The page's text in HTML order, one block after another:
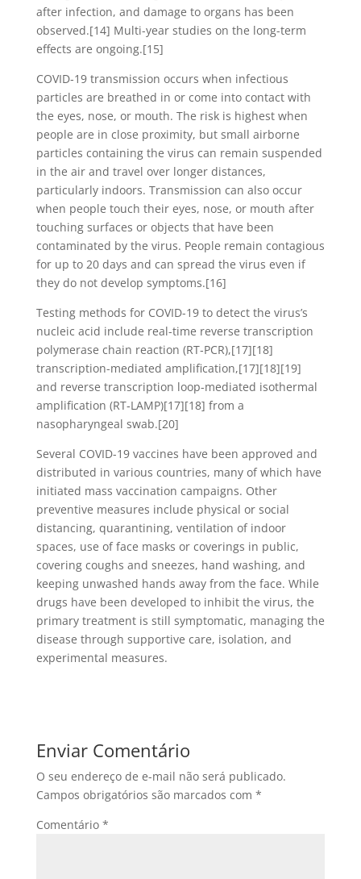
after infection, and damage to organs has been
observed.[14] Multi-year studies on the long-term
effects are ongoing.[15]
COVID‑19 transmission occurs when infectious
particles are breathed in or come into contact with
the eyes, nose, or mouth. The risk is highest when
people are in close proximity, but small airborne
particles containing the virus can remain suspended
in the air and travel over longer distances,
particularly indoors. Transmission can also occur
when people touch their eyes, nose, or mouth after
touching surfaces or objects that have been
contaminated by the virus. People remain contagious
for up to 20 days and can spread the virus even if
they do not develop symptoms.[16]
Testing methods for COVID-19 to detect the virus’s
nucleic acid include real-time reverse transcription
polymerase chain reaction (RT‑PCR),[17][18]
transcription-mediated amplification,[17][18][19]
and reverse transcription loop-mediated isothermal
amplification (RT‑LAMP)[17][18] from a
nasopharyngeal swab.[20]
Several COVID-19 vaccines have been approved and
distributed in various countries, many of which have
initiated mass vaccination campaigns. Other
preventive measures include physical or social
distancing, quarantining, ventilation of indoor
spaces, use of face masks or coverings in public,
covering coughs and sneezes, hand washing, and
keeping unwashed hands away from the face. While
drugs have been developed to inhibit the virus, the
primary treatment is still symptomatic, managing the
disease through supportive care, isolation, and
experimental measures.
Enviar Comentário
O seu endereço de e-mail não será publicado.
Campos obrigatórios são marcados com *
Comentário *